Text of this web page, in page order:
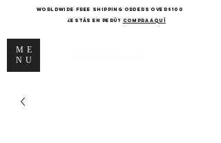
ME
NU
WORLDWIDE FREE SHIPPING ORDERS OVER $100
¿Estás en Perú? COMPRA AQUÍ